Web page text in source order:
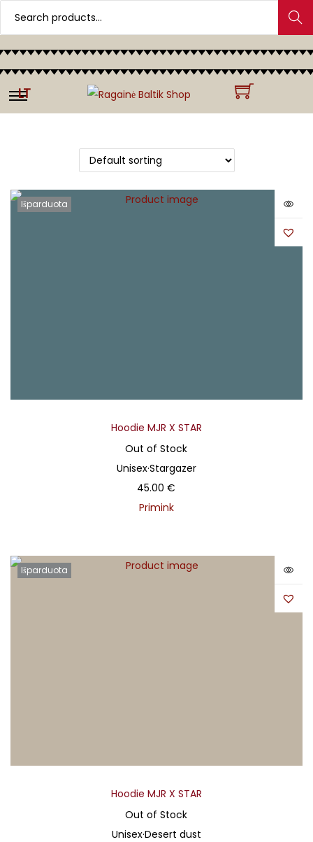
Search
LT
Išparduota
Hoodie MJR X STAR
Out of Stock
Unisex·Stargazer
45.00€
Primink
Išparduota
Hoodie MJR X STAR
Out of Stock
Unisex·Desert dust